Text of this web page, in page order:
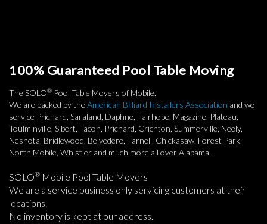
100% Guaranteed Pool Table Moving
The SOLO® Pool Table Movers of Mobile.
We are backed by the American Billiard Installers Association and we
service Prichard, Saraland, Daphne, Fairhope, Magazine, Plateau,
Toulminville, Sibert, Tacon, Prichard, Crichton, Summerville, Neely,
Neshota, Bridlewood, Belvedere, Farnell, Chickasaw, Forest Park,
North Mobile, Whistler and much more all over Alabama.
SOLO® Mobile Pool Table Movers
We are a service business only servicing customers at their
locations.
No inventory is kept at our address.